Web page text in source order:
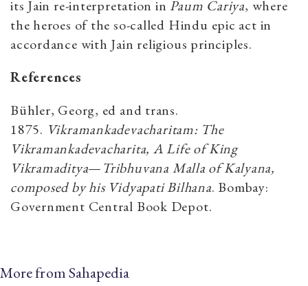
its Jain re-interpretation inPaum Cariya, where
the heroes of the so-called Hindu epic act in
accordance with Jain religious principles.
References
Bühler, Georg, ed and trans.
1875. Vikramankadevacharitam: The
Vikramankadevacharita, A Life of King
Vikramaditya—Tribhuvana Malla of Kalyana,
composed by his Vidyapati Bilhana. Bombay:
Government Central Book Depot.
More from Sahapedia